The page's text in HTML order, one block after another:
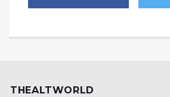
THEALTWORLD